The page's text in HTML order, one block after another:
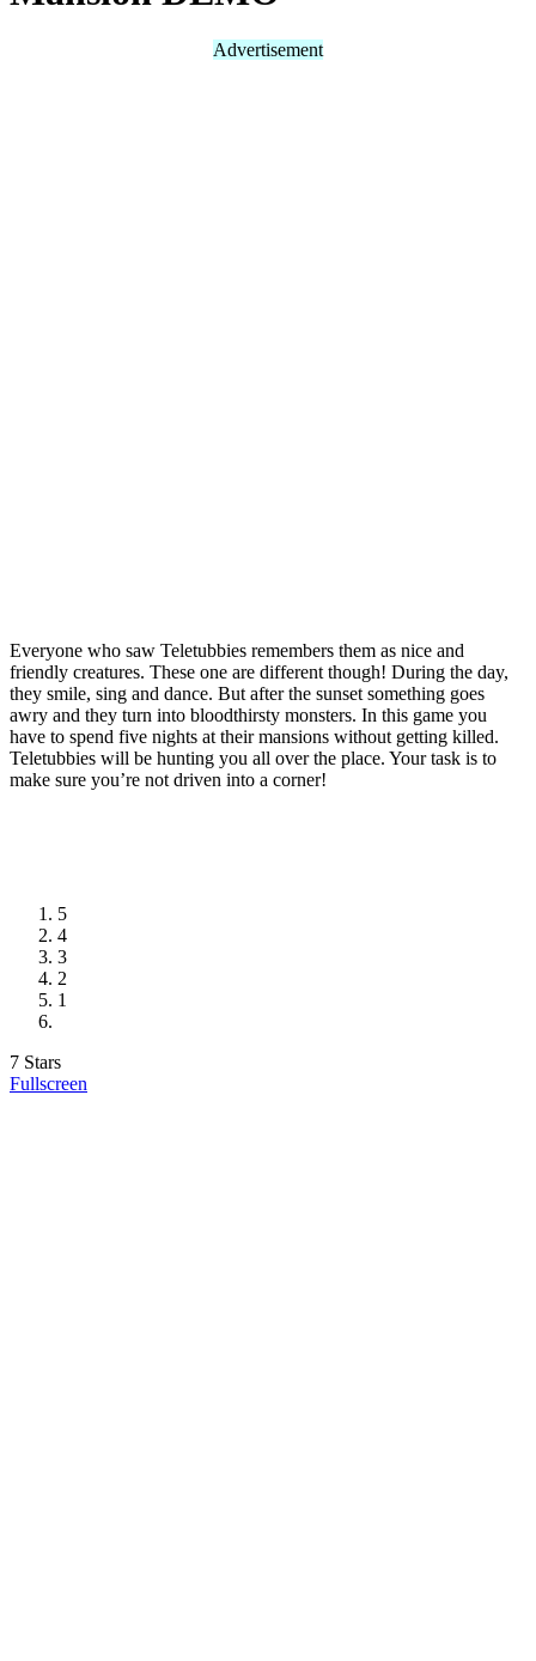
Advertisement
Everyone who saw Teletubbies remembers them as nice and
friendly creatures. These one are different though! During the day,
they smile, sing and dance. But after the sunset something goes
awry and they turn into bloodthirsty monsters. In this game you
have to spend five nights at their mansions without getting killed.
Teletubbies will be hunting you all over the place. Your task is to
make sure you’re not driven into a corner!
5
4
3
2
1
7 Stars
Fullscreen